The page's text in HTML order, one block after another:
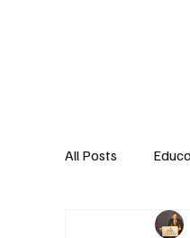
All Posts
Transportation